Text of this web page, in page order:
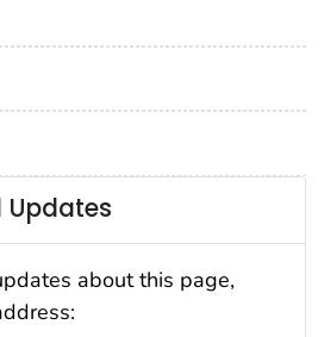
Updates
about this page,